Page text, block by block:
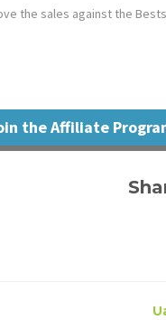
the sales against the
the Affiliate